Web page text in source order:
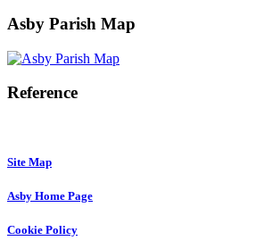
Asby Parish Map
Reference
Site Map
Asby Home Page
Cookie Policy